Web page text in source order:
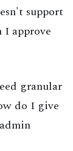
support
I approve
granular
do I give